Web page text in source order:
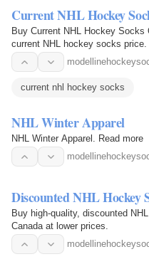
Current NHL Hockey
Buy Current NHL Hockey
current NHL hockey socks price.
current nhl hockey socks
NHL Winter Apparel
NHL Winter Apparel. Read more
Discounted NHL Hockey
Buy high-quality, discounted
Canada at lower prices.